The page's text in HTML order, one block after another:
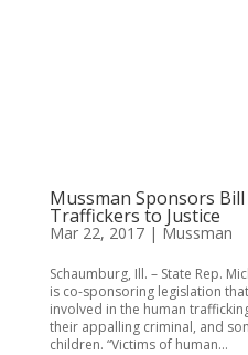
Mussman Sponsors
Traffickers to Justice
Mar 22, 2017| Mussman
Schaumburg, Ill. – State Rep.
is co-sponsoring legislation
involved in the human
their appalling criminal, and
children. “Victims of human...